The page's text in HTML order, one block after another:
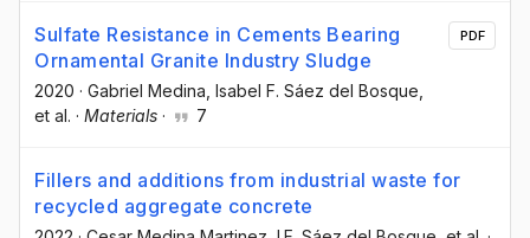
Sulfate Resistance in Cements Bearing
Ornamental Granite Industry Sludge
2020 · Gabriel Medina , Isabel F. Sáez del Bosque
et al. · Materials · 7
PDF
Fillers and additions from industrial waste for
recycled aggregate concrete